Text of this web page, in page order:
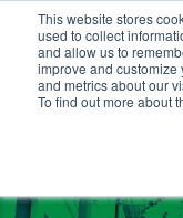
This website stores
used to collect
and allow us to
improve and
and metrics about our
To find out more about
Call